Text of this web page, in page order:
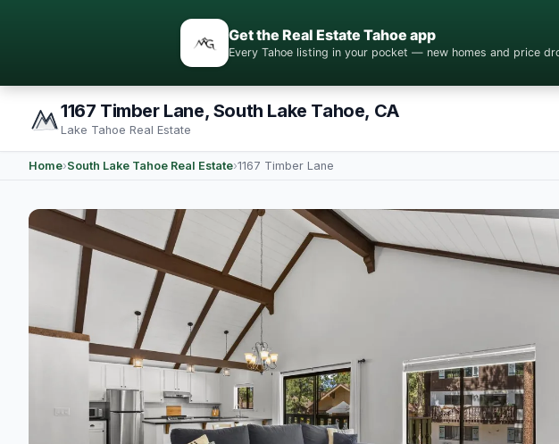
Get the Real Estate Tahoe app
Every Tahoe listing in your pocket — new homes and price
1167 Timber Lane, South Lake Tahoe, CA
Lake Tahoe Real Estate
Home›South Lake Tahoe Real Estate›1167 Timber Lane